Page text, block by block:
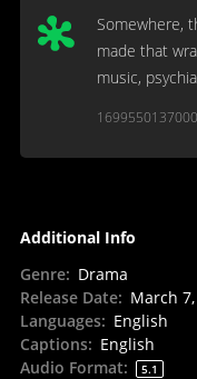
Somewhere,
made that
music,
1699550137000
Additional Info
Genre: Drama
Release Date: March
Languages: English
Captions: English
Audio Format: 5.1